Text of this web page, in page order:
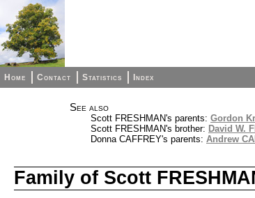
Home Contact Statistics Index
See also
Scott FRESHMAN's parents: Gordon
Scott FRESHMAN's brother: David W.
Donna CAFFREY's parents: Andrew
Family of Scott